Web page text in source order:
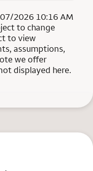
2026 10:16 AM
to change
to view
assumptions,
we offer
displayed here.